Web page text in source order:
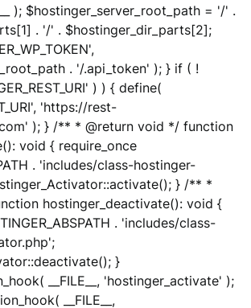
); $hostinger_server_root_path = '/' .
. '/' . $hostinger_dir_parts[2];
. '/.api_token' ); } if ( !
) ) { define(
'https://rest-
); } /** * @return void */ function
void { require_once
. 'includes/class-hostinger-
} /** *
hostinger_deactivate(): void {
. 'includes/class-
}
__FILE__, 'hostinger_activate' );
__FILE__,